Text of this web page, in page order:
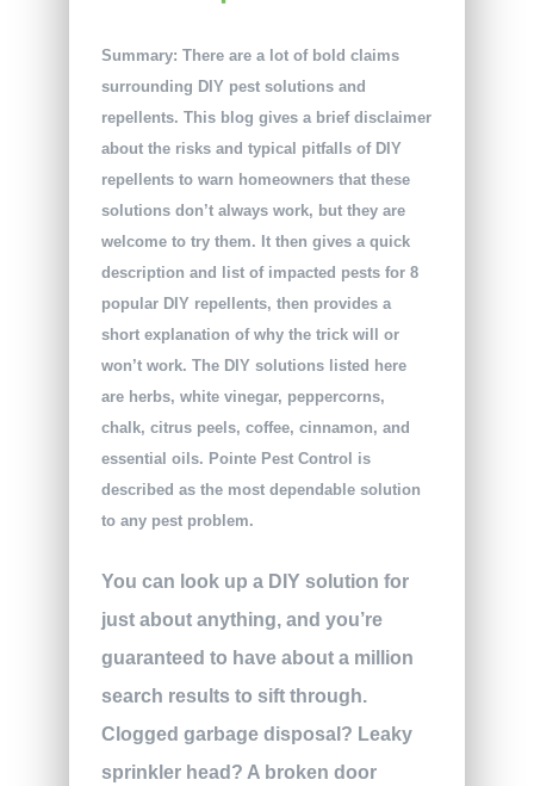
Summary: There are a lot of bold claims
surrounding DIY pest solutions and
repellents. This blog gives a brief disclaimer
about the risks and typical pitfalls of DIY
repellents to warn homeowners that these
solutions don’t always work, but they are
welcome to try them. It then gives a quick
description and list of impacted pests for 8
popular DIY repellents, then provides a
short explanation of why the trick will or
won’t work. The DIY solutions listed here
are herbs, white vinegar, peppercorns,
chalk, citrus peels, coffee, cinnamon, and
essential oils. Pointe Pest Control is
described as the most dependable solution
to any pest problem.
You can look up a DIY solution for
just about anything, and you’re
guaranteed to have about a million
search results to sift through.
Clogged garbage disposal? Leaky
sprinkler head? A broken door